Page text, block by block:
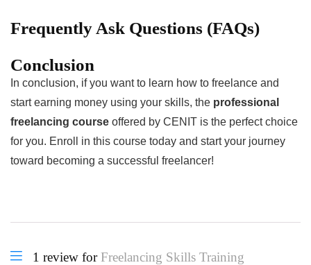
Frequently Ask Questions (FAQs)
Conclusion
In conclusion, if you want to learn how to freelance and
start earning money using your skills, the professional
freelancing course offered by CENIT is the perfect choice
for you. Enroll in this course today and start your journey
toward becoming a successful freelancer!
1 review forFreelancing Skills Training